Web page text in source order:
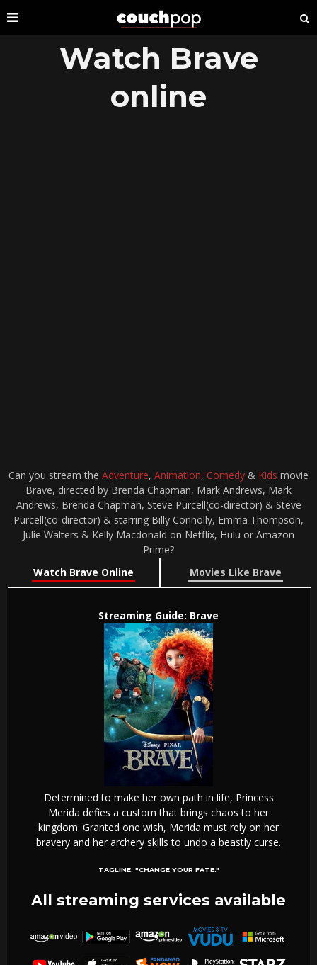
Watch Brave
online
Can you stream the Adventure, Animation, Comedy & Kids movie
Brave, directed by Brenda Chapman, Mark Andrews, Mark
Andrews, Brenda Chapman, Steve Purcell(co-director) & Steve
Purcell(co-director) & starring Billy Connolly, Emma Thompson,
Julie Walters & Kelly Macdonald on Netflix, Hulu or Amazon
Prime?
Watch Brave Online
Movies Like Brave
Streaming Guide: Brave
Determined to make her own path in life, Princess
Merida defies a custom that brings chaos to her
kingdom. Granted one wish, Merida must rely on her
bravery and her archery skills to undo a beastly curse.
TAGLINE: "CHANGE YOUR FATE."
All streaming services available